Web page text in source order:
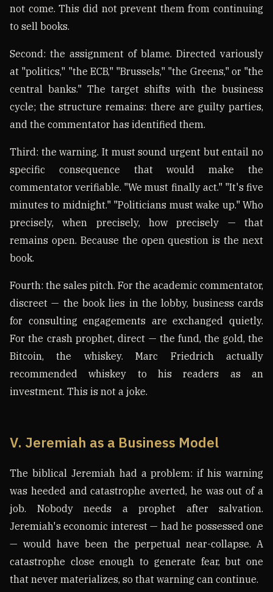
not come. This did not prevent them from continuing
to sell books.
Second: the assignment of blame. Directed variously
at "politics," "the ECB," "Brussels," "the Greens," or "the
central banks." The target shifts with the business
cycle; the structure remains: there are guilty parties,
and the commentator has identified them.
Third: the warning. It must sound urgent but entail no
specific consequence that would make the
commentator verifiable. "We must finally act." "It's five
minutes to midnight." "Politicians must wake up." Who
precisely, when precisely, how precisely — that
remains open. Because the open question is the next
book.
Fourth: the sales pitch. For the academic commentator,
discreet — the book lies in the lobby, business cards
for consulting engagements are exchanged quietly.
For the crash prophet, direct — the fund, the gold, the
Bitcoin, the whiskey. Marc Friedrich actually
recommended whiskey to his readers as an
investment. This is not a joke.
V. Jeremiah as a Business Model
The biblical Jeremiah had a problem: if his warning
was heeded and catastrophe averted, he was out of a
job. Nobody needs a prophet after salvation.
Jeremiah's economic interest — had he possessed one
— would have been the perpetual near-collapse. A
catastrophe close enough to generate fear, but one
that never materializes, so that warning can continue.